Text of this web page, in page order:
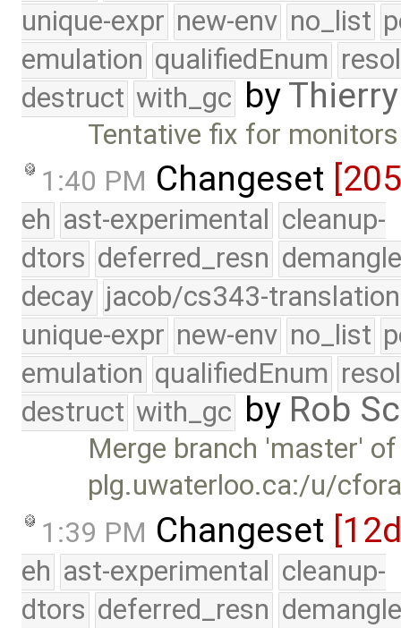
unique-expr new-env no_list
emulation qualifiedEnum
destruct with_gc by
Tentative fix for monitors
1:40 PM Changeset
eh ast-experimental cleanup-
dtors deferred_resn
decay jacob/cs343-translation
unique-expr new-env no_list
emulation qualifiedEnum
destruct with_gc by Rob
Merge branch 'master' of
plg.uwaterloo.ca:/u/
1:39 PM Changeset
eh ast-experimental cleanup-
dtors deferred_resn